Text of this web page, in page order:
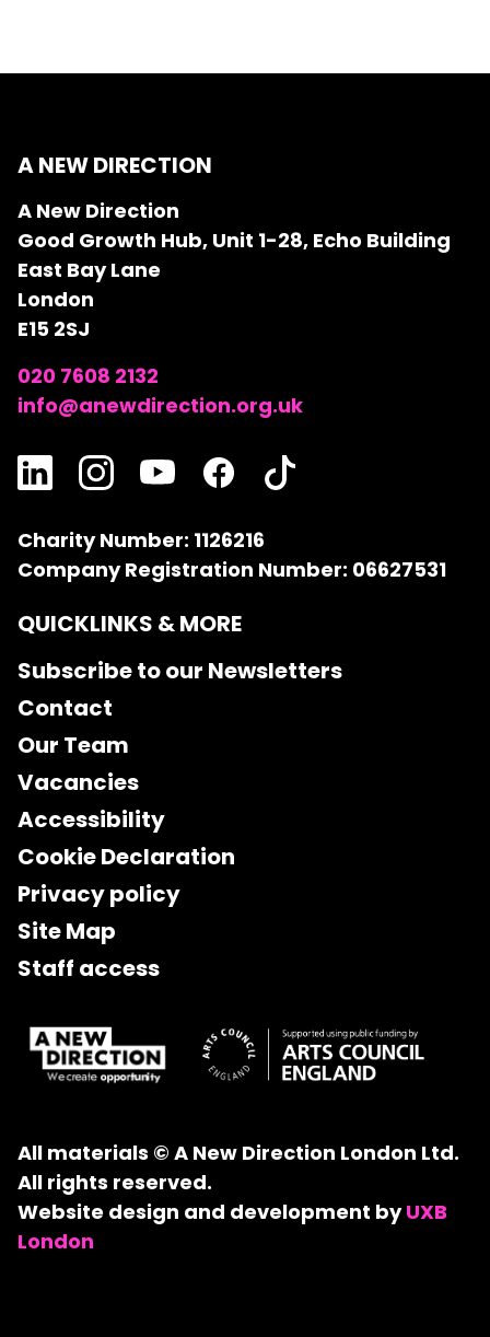
A NEW DIRECTION
A New Direction
Good Growth Hub, Unit 1-28, Echo Building
East Bay Lane
London
E15 2SJ
020 7608 2132
info@anewdirection.org.uk
Charity Number: 1126216
Company Registration Number: 06627531
QUICKLINKS & MORE
Subscribe to our Newsletters
Contact
Our Team
Vacancies
Accessibility
Cookie Declaration
Privacy policy
Site Map
Staff access
All materials © A New Direction London Ltd.
All rights reserved.
Website design and development byUXB
London